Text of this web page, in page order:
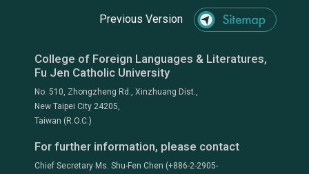
Previous Version
College of Foreign Languages & Literatures,
Fu Jen Catholic University
No. 510, Zhongzheng Rd., Xinzhuang Dist.,
New Taipei City 24205,
Taiwan (R.O.C.)
For further information, please contact
Chief Secretary Ms. Shu-Fen Chen (+886-2-2905-